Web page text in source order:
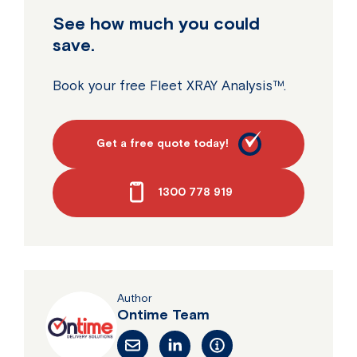
See how much you could
save.
Book your free Fleet XRAY Analysis™.
Get a free quote today!
1300 778 919
Author
Ontime Team